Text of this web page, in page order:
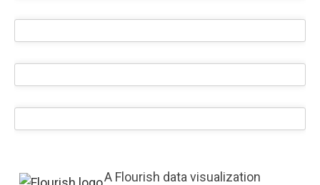
A Flourish data visualization